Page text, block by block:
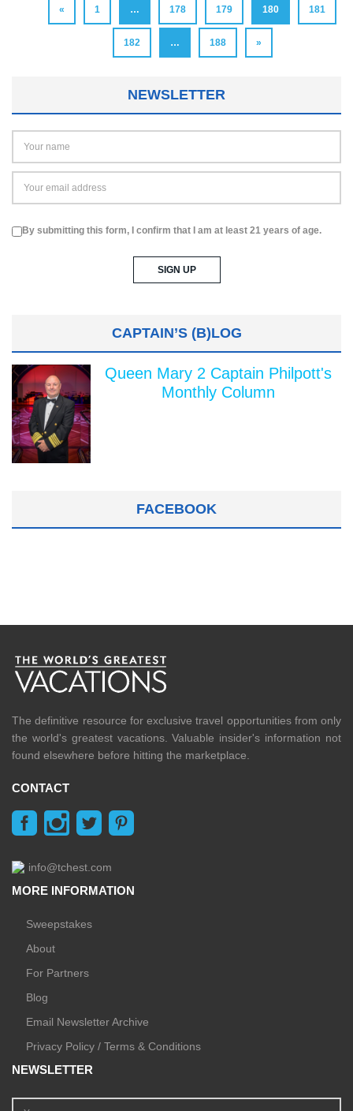
« 1 … 178 179 180 181
182 … 188 »
NEWSLETTER
By submitting this form, I confirm that I am at least 21 years of age.
CAPTAIN’S (B)LOG
Queen Mary 2 Captain Philpott's
Monthly Column
FACEBOOK
The definitive resource for exclusive travel opportunities from only
the world's greatest vacations. Valuable insider's information not
found elsewhere before hitting the marketplace.
CONTACT
info@tchest.com
MORE INFORMATION
Sweepstakes
About
For Partners
Blog
Email Newsletter Archive
Privacy Policy / Terms & Conditions
NEWSLETTER